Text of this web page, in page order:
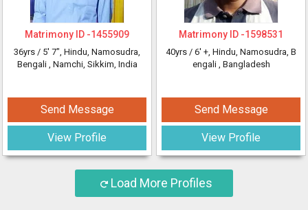
Matrimony ID -1455909
36yrs / 5' 7", Hindu, Namosudra,
Bengali , Namchi, Sikkim, India
Send Message
View Profile
Matrimony ID -1598531
40yrs / 6' +, Hindu, Namosudra, B
engali , Bangladesh
Send Message
View Profile
Load More Profiles